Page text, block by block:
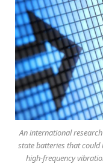
An international
state batteries that could
high-frequency